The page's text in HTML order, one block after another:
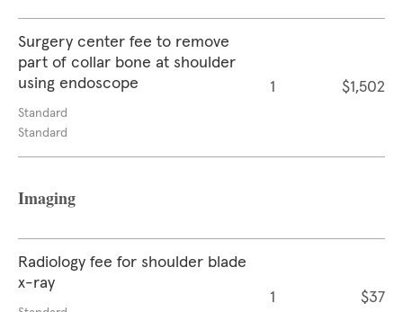
Surgery center fee to remove
part of collar bone at shoulder
using endoscope
Standard
Standard
1 $1,502
Imaging
Radiology fee for shoulder blade
x-ray
1 $37